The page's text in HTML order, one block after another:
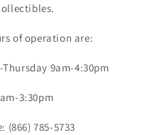
of operation are:
Thursday 9am-4:30pm
3:30pm
(866) 785-5733